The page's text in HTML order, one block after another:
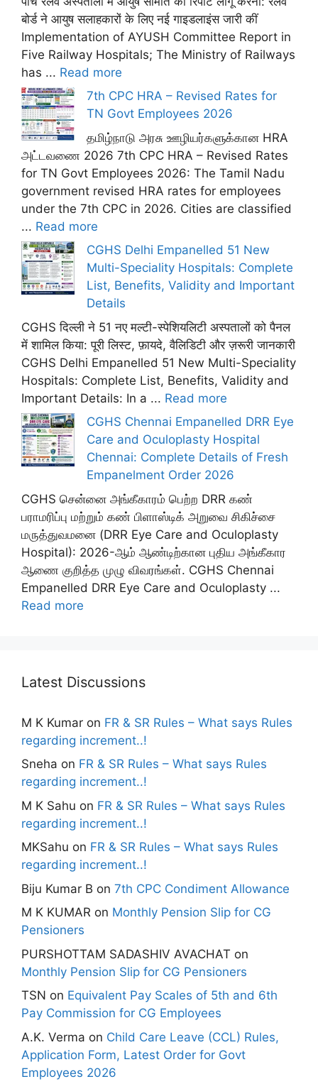
बोर्ड ने आयुष सलाहकारों के लिए नई गाइडलाइंस जारी कीं
Implementation of AYUSH Committee Report in
Five Railway Hospitals; The Ministry of Railways
has ... Read more
7th CPC HRA – Revised Rates for
TN Govt Employees 2026
தமிழ்நாடு அரசு ஊழியர்களுக்கான HRA
அட்டவணை 2026 7th CPC HRA – Revised Rates
for TN Govt Employees 2026: The Tamil Nadu
government revised HRA rates for employees
under the 7th CPC in 2026. Cities are classified
... Read more
CGHS Delhi Empanelled 51 New
Multi-Speciality Hospitals: Complete
List, Benefits, Validity and Important
Details
CGHS दिल्ली ने 51 नए मल्टी-स्पेशियलिटी अस्पतालों को पैनल
में शामिल किया: पूरी लिस्ट, फ़ायदे, वैलिडिटी और ज़रूरी जानकारी
CGHS Delhi Empanelled 51 New Multi-Speciality
Hospitals: Complete List, Benefits, Validity and
Important Details: In a ... Read more
CGHS Chennai Empanelled DRR Eye
Care and Oculoplasty Hospital
Chennai: Complete Details of Fresh
Empanelment Order 2026
CGHS சென்னை அங்கீகாரம் பெற்ற DRR கண்
பராமரிப்பு மற்றும் கண் பிளாஸ்டிக் அறுவை சிகிச்சை
மருத்துவமனை (DRR Eye Care and Oculoplasty
Hospital): 2026-ஆம் ஆண்டிற்கான புதிய அங்கீகார
ஆணை குறித்த முழு விவரங்கள். CGHS Chennai
Empanelled DRR Eye Care and Oculoplasty ...
Read more
Latest Discussions
M K Kumar on FR & SR Rules – What says Rules
regarding increment..!
Sneha on FR & SR Rules – What says Rules
regarding increment..!
M K Sahu on FR & SR Rules – What says Rules
regarding increment..!
MKSahu on FR & SR Rules – What says Rules
regarding increment..!
Biju Kumar B on 7th CPC Condiment Allowance
M K KUMAR on Monthly Pension Slip for CG
Pensioners
PURSHOTTAM SADASHIV AVACHAT on
Monthly Pension Slip for CG Pensioners
TSN on Equivalent Pay Scales of 5th and 6th
Pay Commission for CG Employees
A.K. Verma on Child Care Leave (CCL) Rules,
Application Form, Latest Order for Govt
Employees 2026